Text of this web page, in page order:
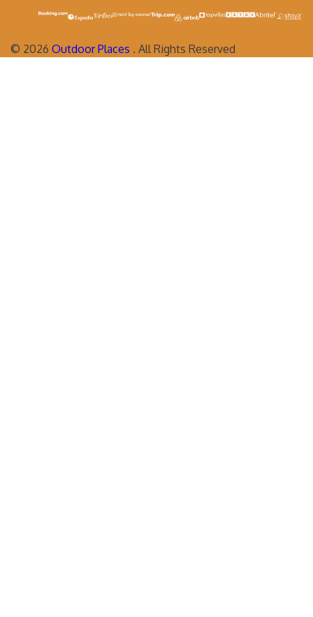
© 2026 Outdoor Places . All Rights Reserved